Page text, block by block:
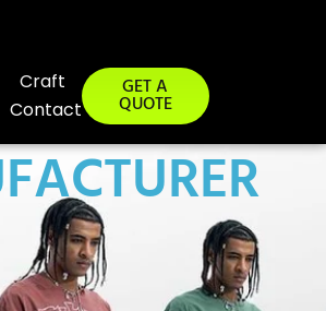
Craft
Contact
GET A
QUOTE